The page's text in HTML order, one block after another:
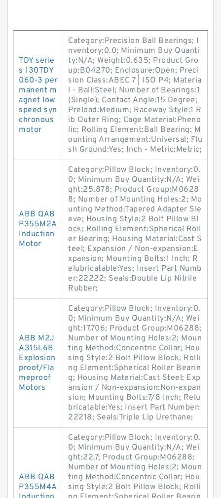
TDY serie
s 130TDY
060-3 per
manent m
agnet low
speed syn
chronous
motor
Category:Precision Ball Bearings; I
nventory:0.0; Minimum Buy Quanti
ty:N/A; Weight:0.635; Product Gro
up:B04270; Enclosure:Open; Preci
sion Class:ABEC 7 | ISO P4; Materia
l - Ball:Steel; Number of Bearings:1
(Single); Contact Angle:15 Degree;
Preload:Medium; Raceway Style:1 R
ib Outer Ring; Cage Material:Pheno
lic; Rolling Element:Ball Bearing; M
ounting Arrangement:Universal; Flu
sh Ground:Yes; Inch - Metric:Metric;
ABB QAB
P355M2A
Induction
Motor
Category:Pillow Block; Inventory:0.
0; Minimum Buy Quantity:N/A; Wei
ght:25.878; Product Group:M0628
8; Number of Mounting Holes:2; Mo
unting Method:Tapered Adapter Sle
eve; Housing Style:2 Bolt Pillow Bl
ock; Rolling Element:Spherical Roll
er Bearing; Housing Material:Cast S
teel; Expansion / Non-expansion:E
xpansion; Mounting Bolts:1 Inch; R
elubricatable:Yes; Insert Part Numb
er:22222; Seals:Double Lip Nitrile
Rubber;
ABB M2J
A315L6B
Explosion
proof/Fla
meproof
Motors
Category:Pillow Block; Inventory:0.
0; Minimum Buy Quantity:N/A; Wei
ght:17.706; Product Group:M06288;
Number of Mounting Holes:2; Moun
ting Method:Concentric Collar; Hou
sing Style:2 Bolt Pillow Block; Rolli
ng Element:Spherical Roller Bearin
g; Housing Material:Cast Steel; Exp
ansion / Non-expansion:Non-expan
sion; Mounting Bolts:7/8 Inch; Relu
bricatable:Yes; Insert Part Number:
22218; Seals:Triple Lip Urethane;
ABB QAB
P355M4A
Category:Pillow Block; Inventory:0.
0; Minimum Buy Quantity:N/A; Wei
ght:22.7; Product Group:M06288;
Number of Mounting Holes:2; Moun
ting Method:Concentric Collar; Hou
sing Style:2 Bolt Pillow Block; Rolli